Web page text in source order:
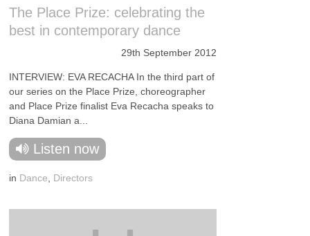
The Place Prize: celebrating the
best in contemporary dance
29th September 2012
INTERVIEW: EVA RECACHA In the third part of
our series on the Place Prize, choreographer
and Place Prize finalist Eva Recacha speaks to
Diana Damian a...
Listen now
in Dance Directors